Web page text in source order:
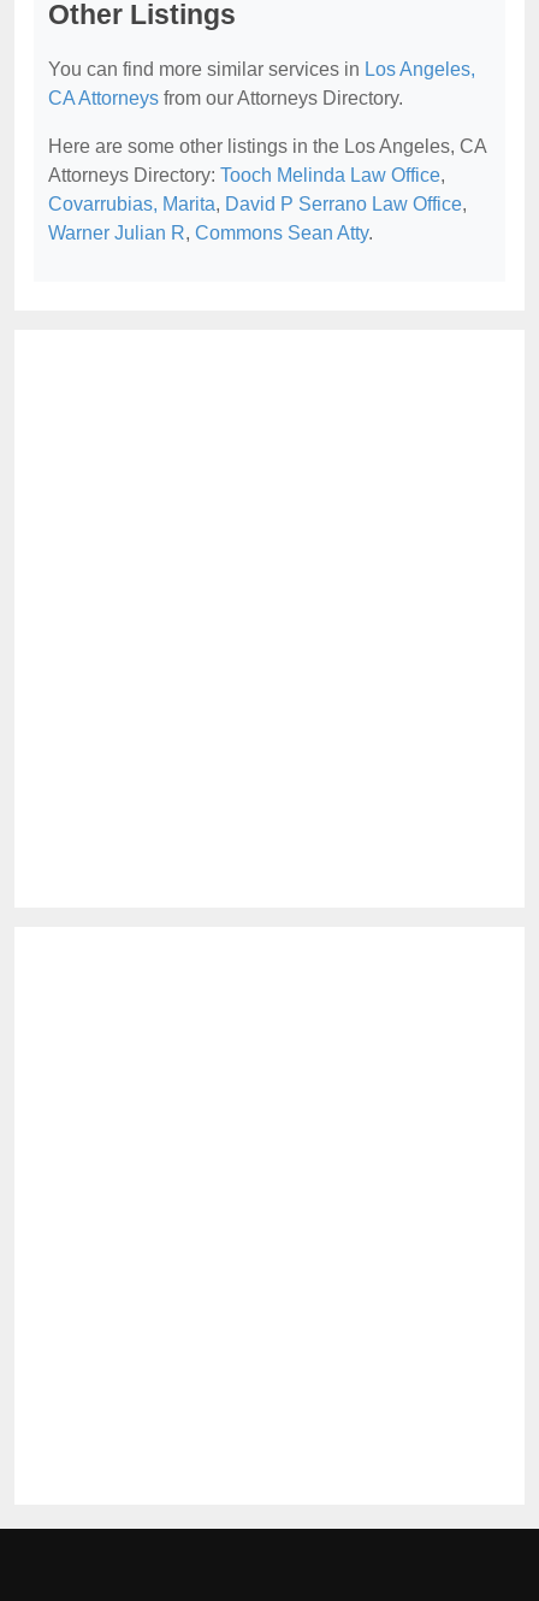
Other Listings
You can find more similar services in Los Angeles,
CA Attorneys from our Attorneys Directory.
Here are some other listings in the Los Angeles, CA
Attorneys Directory: Tooch Melinda Law Office,
Covarrubias, Marita, David P Serrano Law Office,
Warner Julian R, Commons Sean Atty.